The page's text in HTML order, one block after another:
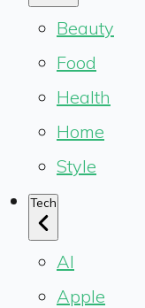
Beauty
Food
Health
Home
Style
Tech
AI
Apple